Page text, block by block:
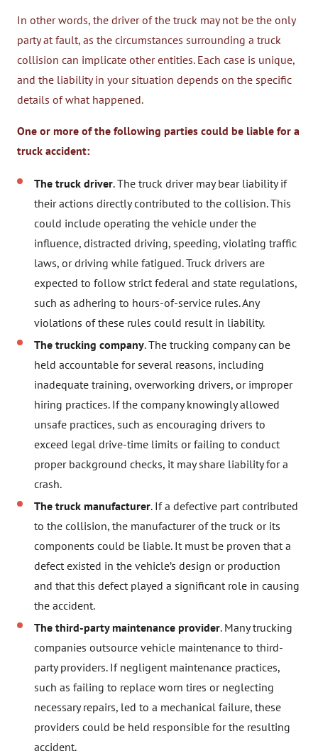
In other words, the driver of the truck may not be the only
party at fault, as the circumstances surrounding a truck
collision can implicate other entities. Each case is unique,
and the liability in your situation depends on the specific
details of what happened.
One or more of the following parties could be liable for a
truck accident:
The truck driver. The truck driver may bear liability if
their actions directly contributed to the collision. This
could include operating the vehicle under the
influence, distracted driving, speeding, violating traffic
laws, or driving while fatigued. Truck drivers are
expected to follow strict federal and state regulations,
such as adhering to hours-of-service rules. Any
violations of these rules could result in liability.
The trucking company. The trucking company can be
held accountable for several reasons, including
inadequate training, overworking drivers, or improper
hiring practices. If the company knowingly allowed
unsafe practices, such as encouraging drivers to
exceed legal drive-time limits or failing to conduct
proper background checks, it may share liability for a
crash.
The truck manufacturer. If a defective part contributed
to the collision, the manufacturer of the truck or its
components could be liable. It must be proven that a
defect existed in the vehicle’s design or production
and that this defect played a significant role in causing
the accident.
The third-party maintenance provider. Many trucking
companies outsource vehicle maintenance to third-
party providers. If negligent maintenance practices,
such as failing to replace worn tires or neglecting
necessary repairs, led to a mechanical failure, these
providers could be held responsible for the resulting
accident.